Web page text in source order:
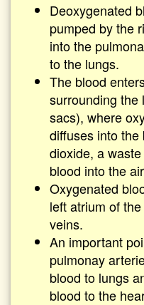
Deoxygenated
pumped by the
into the
to the lungs.
The blood
surrounding the
sacs), where
diffuses into the
dioxide, a
blood into the
Oxygenated
left atrium of
veins.
An important
pulmonay
blood to lungs
blood to the